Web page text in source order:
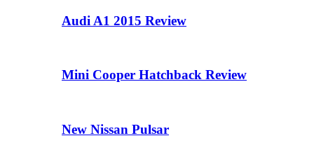
Audi A1 2015 Review
Mini Cooper Hatchback Review
New Nissan Pulsar